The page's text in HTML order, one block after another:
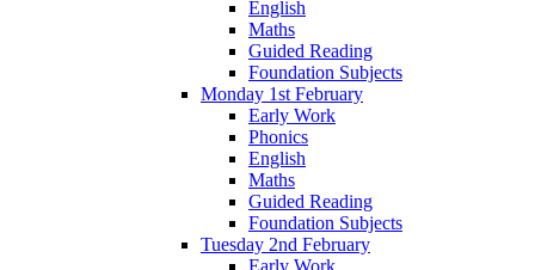
English
Maths
Guided Reading
Foundation Subjects
Monday 1st February
Early Work
Phonics
English
Maths
Guided Reading
Foundation Subjects
Tuesday 2nd February